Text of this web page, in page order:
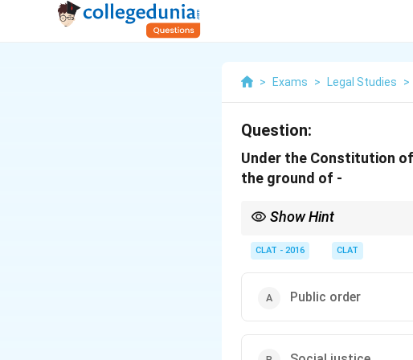
> Exams > Legal Studies >
Question:
Under the Constitution
the ground of -
Show Hint
Constitution.
CLAT - 2016 CLAT
Public order